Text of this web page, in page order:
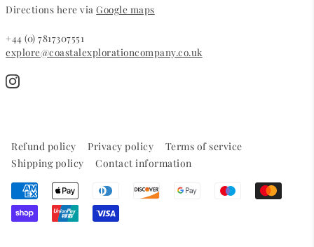
Directions here viaGoogle maps
+44 (0) 7817307551
explore@coastalexplorationcompany.co.uk
Refund policy Privacy policy
Terms of service
Shipping policy
Contact information